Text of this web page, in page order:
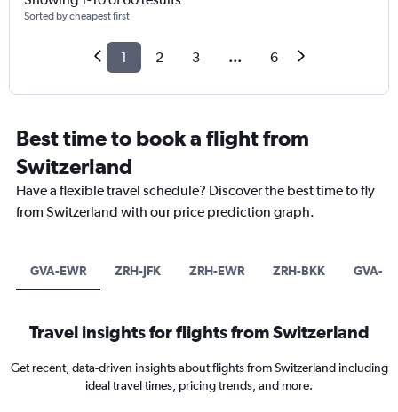
Sorted by cheapest first
1 2 3 ... 6
Best time to book a flight from
Switzerland
Have a flexible travel schedule? Discover the best time to fly
from Switzerland with our price prediction graph.
GVA-EWR ZRH-JFK ZRH-EWR ZRH-BKK GVA-
Travel insights for flights from Switzerland
Get recent, data-driven insights about flights from Switzerland including
ideal travel times, pricing trends, and more.